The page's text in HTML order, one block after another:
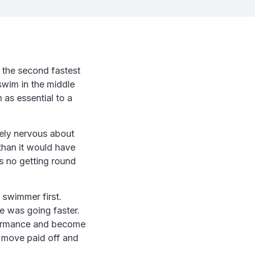
second fastest
in the middle
essential to a
nervous about
it would have
no getting round
first.
was going faster.
and become
paid off and